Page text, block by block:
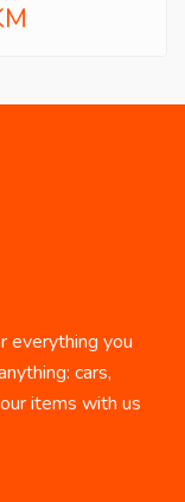
everything you
cars,
items with us